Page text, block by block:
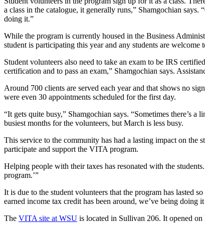
a class in the catalogue, it generally runs,” Shamgochian
doing it.”
While the program is currently housed in the Business
student is participating this year and any students are
Student volunteers also need to take an exam to be IRS
certification and to pass an exam,” Shamgochian says.
Around 700 clients are served each year and that shows no
were even 30 appointments scheduled for the first day.
“It gets quite busy,” Shamgochian says. “Sometimes there’s
busiest months for the volunteers, but March is less busy.
This service to the community has had a lasting impact on the
participate and support the VITA program.
Helping people with their taxes has resonated with the
program.’”
It is due to the student volunteers that the program has lasted
earned income tax credit has been around, we’ve being
The VITA site at WSU is located in Sullivan 206. It opened